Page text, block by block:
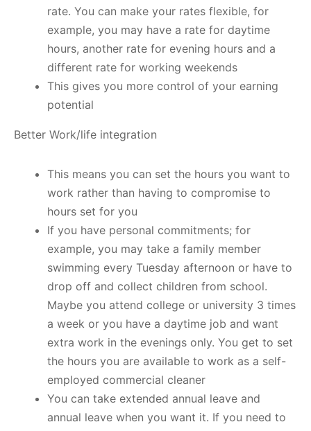
rate. You can make your rates flexible, for
example, you may have a rate for daytime
hours, another rate for evening hours and a
different rate for working weekends
This gives you more control of your earning
potential
Better Work/life integration
This means you can set the hours you want to
work rather than having to compromise to
hours set for you
If you have personal commitments; for
example, you may take a family member
swimming every Tuesday afternoon or have to
drop off and collect children from school.
Maybe you attend college or university 3 times
a week or you have a daytime job and want
extra work in the evenings only. You get to set
the hours you are available to work as a self-
employed commercial cleaner
You can take extended annual leave and
annual leave when you want it. If you need to